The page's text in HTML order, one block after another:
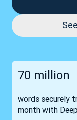
70 million
words securely
month with